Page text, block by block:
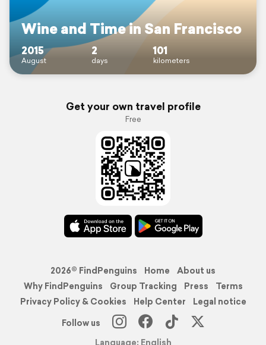
Wine and Time in San Francisco
2015
August
2
days
101
kilometers
Get your own travel profile
Free
2026© FindPenguins Home
About us
Why FindPenguins
Group Tracking Press
Terms
Privacy Policy & Cookies
Help Center
Legal notice
Follow us